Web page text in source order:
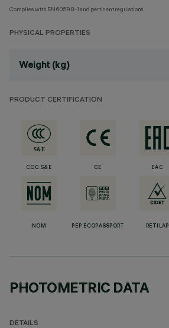
Complies with EN60598-1 and pertinent regulations
PHYSICAL PROPERTIES
Weight (kg)
PRODUCT CERTIFICATION
CCC S&E CE EAC
NOM PEP ECOPASSPORT RETILAP
PHOTOMETRIC DATA
DETAILS